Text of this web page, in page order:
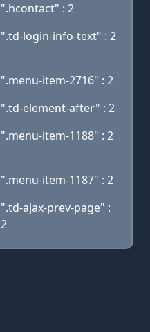
".hcontact" : 2
".td-login-info-text" : 2
".menu-item-2716" : 2
".td-element-after" : 2
".menu-item-1188" : 2
".menu-item-1187" : 2
".td-ajax-prev-page" :
2